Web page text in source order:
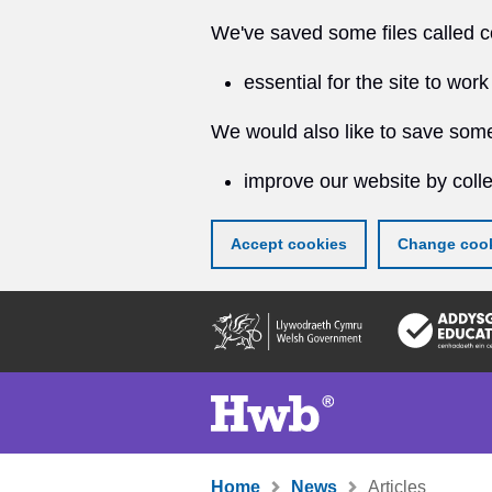
We've saved some files called
essential for the site to work
We would also like to save
improve our website by
Accept cookies Change
content
Home News Articles